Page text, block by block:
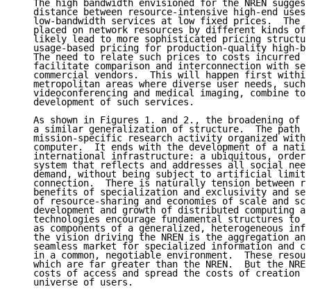
The high bandwidth envisioned for the NREN
distance between resource-intensive high-end uses
low-bandwidth services at low fixed prices.  The
placed on network resources by different kinds of
likely lead to more sophisticated pricing
usage-based pricing for production-quality high-
The need to relate such prices to costs incurred
facilitate comparison and interconnection with
commercial vendors.  This will happen first
metropolitan areas where diverse user needs, such
videoconferencing and medical imaging, combine to
   development of such services.
As shown in Figures 1. and 2., the broadening of
a similar generalization of structure.  The path
mission-specific research activity organized
computer.  It ends with the development of a
international infrastructure: a ubiquitous,
system that reflects and addresses all social
demand, without being subject to artificial
connection.  There is naturally tension between
benefits of specialization and exclusivity and
of resource-sharing and economies of scale and
development and growth of distributed computing
technologies encourage fundamental structures to
as components of a generalized, heterogeneous
the vision driving the NREN is the aggregation
seamless market for specialized information and
in a common, negotiable environment.  These
which are far greater than the NREN.  But the
costs of access and spread the costs of creation
   universe of users.